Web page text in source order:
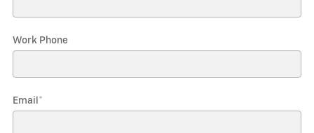
Work Phone
Email *